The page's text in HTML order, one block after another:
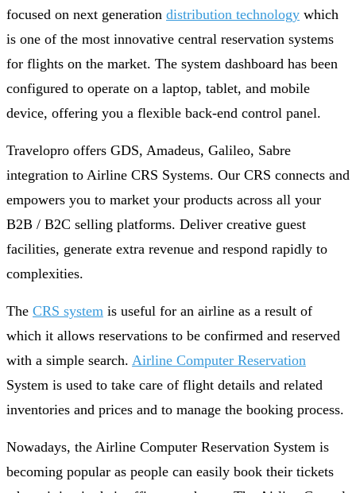
focused on next generation distribution technology which
is one of the most innovative central reservation systems
for flights on the market. The system dashboard has been
configured to operate on a laptop, tablet, and mobile
device, offering you a flexible back-end control panel.
Travelopro offers GDS, Amadeus, Galileo, Sabre
integration to Airline CRS Systems. Our CRS connects and
empowers you to market your products across all your
B2B / B2C selling platforms. Deliver creative guest
facilities, generate extra revenue and respond rapidly to
complexities.
The CRS system is useful for an airline as a result of
which it allows reservations to be confirmed and reserved
with a simple search. Airline Computer Reservation
System is used to take care of flight details and related
inventories and prices and to manage the booking process.
Nowadays, the Airline Computer Reservation System is
becoming popular as people can easily book their tickets